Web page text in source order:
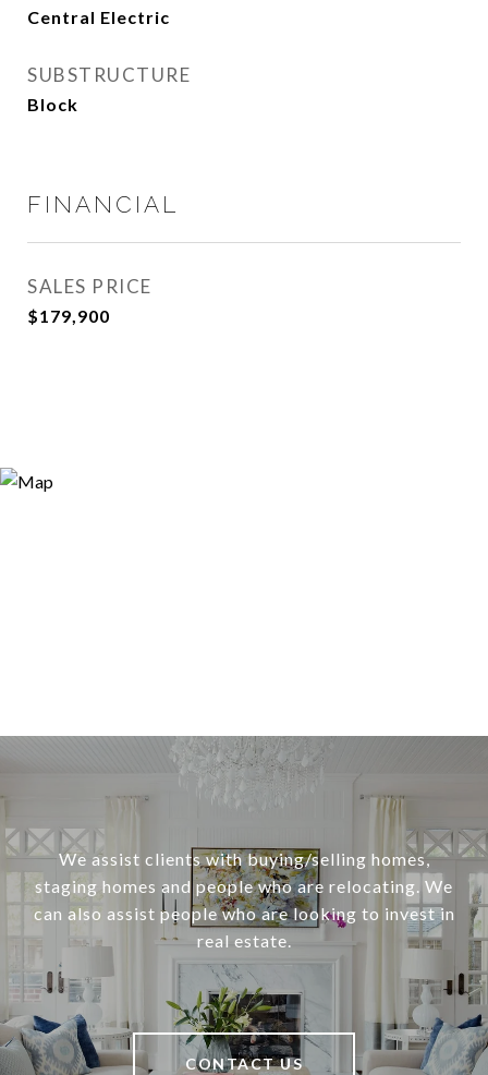
Central Electric
SUBSTRUCTURE
Block
FINANCIAL
SALES PRICE
$179,900
We assist clients with buying/selling homes,
staging homes and people who are relocating. We
can also assist people who are looking to invest in
real estate.
CONTACT US